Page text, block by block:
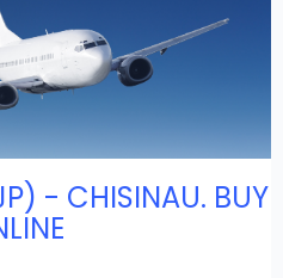
- CHISINAU. BUY